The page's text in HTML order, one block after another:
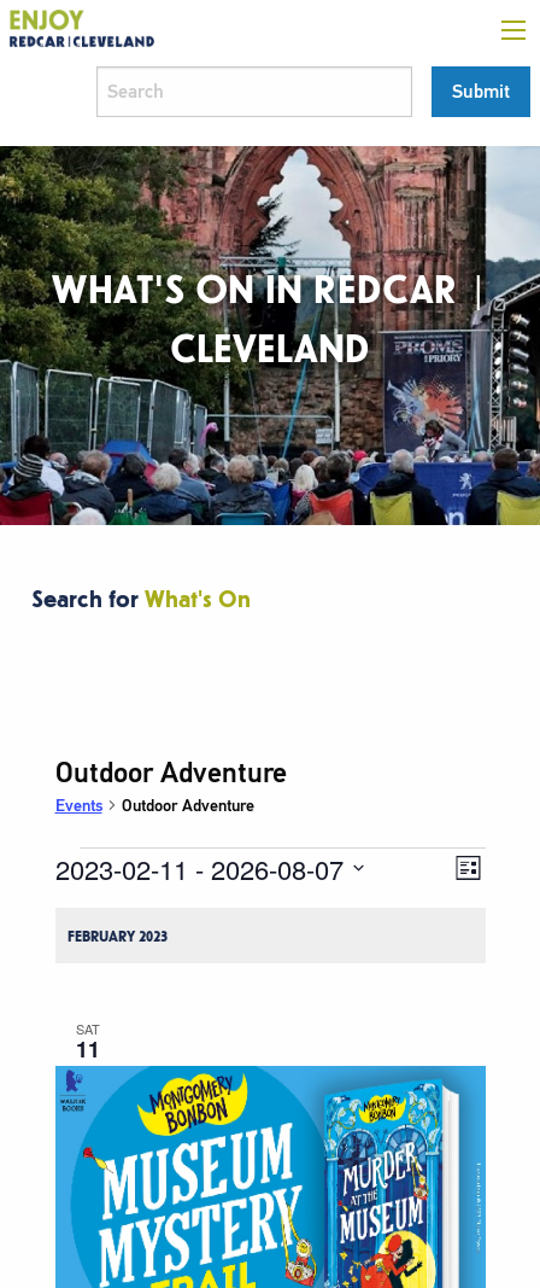
WHAT'S ON IN REDCAR |
CLEVELAND
Search for What's On
Outdoor Adventure
Events Outdoor Adventure
Events
Views
Event
List
2023-02-11 - 2026-08-07
date.
FEBRUARY 2023
SAT
11